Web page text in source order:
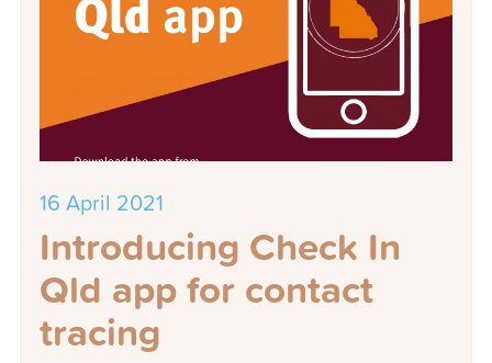
16 April 2021
Introducing Check In
Qld app for contact
tracing